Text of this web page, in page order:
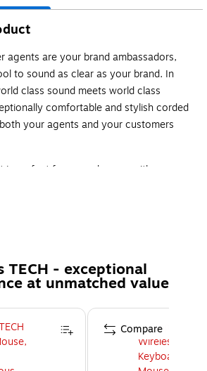
agents are your brand ambassadors,
to sound as clear as your brand. In
class sound meets world class
comfortable and stylish corded
your agents and your customers
is perfect for everyday use with
TECH - exceptional
at unmatched value
Compare